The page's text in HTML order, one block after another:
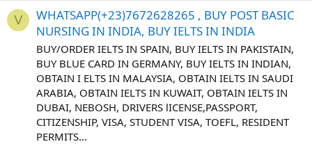
V
WHATSAPP(+23)7672628265 , BUY POST BASIC
NURSING IN INDIA, BUY IELTS IN INDIA
BUY/ORDER IELTS IN SPAIN, BUY IELTS IN PAKISTAIN,
BUY BLUE CARD IN GERMANY, BUY IELTS IN INDIAN,
OBTAIN I ELTS IN MALAYSIA, OBTAIN IELTS IN SAUDI
ARABIA, OBTAIN IELTS IN KUWAIT, OBTAIN IELTS IN
DUBAI, NEBOSH, DRIVERS lICENSE,PASSPORT,
CITIZENSHIP, VISA, STUDENT VISA, TOEFL, RESIDENT
PERMITS...